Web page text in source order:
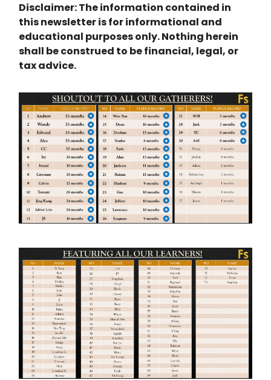
Disclaimer: The information contained in
this newsletter is for informational and
educational purposes only. Nothing herein
shall be construed to be financial, legal, or
tax advice.